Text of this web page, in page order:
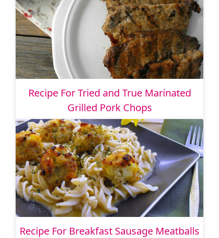
Recipe For Tried and True Marinated
Grilled Pork Chops
Recipe For Breakfast Sausage Meatballs